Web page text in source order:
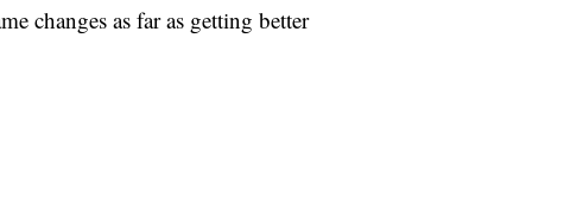
changes as far as getting better